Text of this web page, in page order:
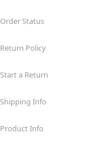
Order Status
Return Policy
Start a Return
Shipping Info
Product Info